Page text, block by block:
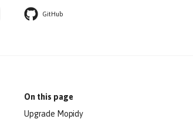
GitHub
On this page
Upgrade Mopidy